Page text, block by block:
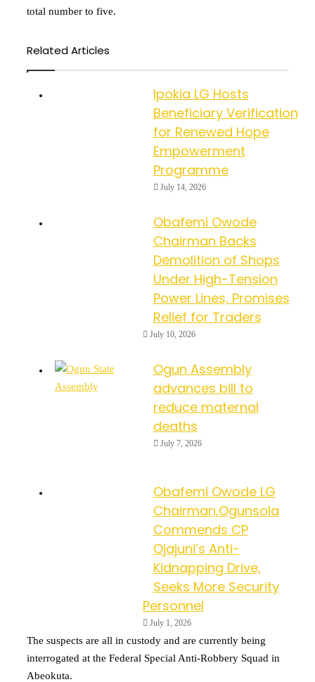
total number to five.
Related Articles
Ipokia LG Hosts
Beneficiary Verification
for Renewed Hope
Empowerment
Programme
July 14, 2026
Obafemi Owode
Chairman Backs
Demolition of Shops
Under High-Tension
Power Lines, Promises
Relief for Traders
July 10, 2026
Ogun Assembly
advances bill to
reduce maternal
deaths
July 7, 2026
Obafemi Owode LG
Chairman,Ogunsola
Commends CP
Ojajuni’s Anti-
Kidnapping Drive,
Seeks More Security
Personnel
July 1, 2026
The suspects are all in custody and are currently being
interrogated at the Federal Special Anti-Robbery Squad in
Abeokuta.